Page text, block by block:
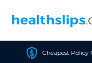
Guaranteed